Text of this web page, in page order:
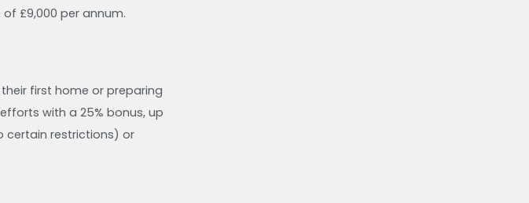
£9,000 per annum.
first home or preparing
with a 25% bonus, up
certain restrictions) or